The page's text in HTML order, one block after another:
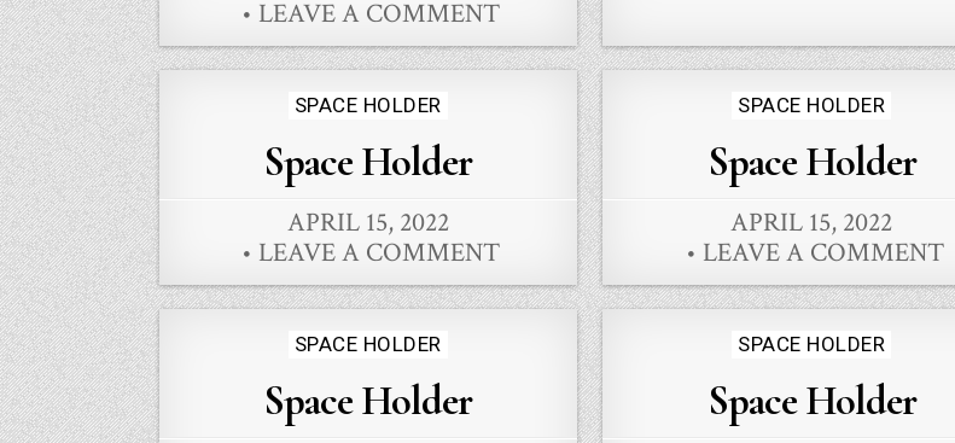
LEAVE A COMMENT
Posted
in
SPACE HOLDER
Space Holder
APRIL 15, 2022
LEAVE A COMMENT
Posted
in
SPACE HOLDER
Space Holder
APRIL 15, 2022
LEAVE A COMMENT
Posted
in
SPACE HOLDER
Space Holder
Posted
in
SPACE HOLDER
Space Holder